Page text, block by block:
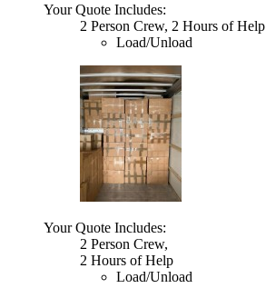
Your Quote Includes:
2 Person Crew, 2 Hours of Help
Load/Unload
Your Quote Includes:
2 Person Crew,
2 Hours of Help
Load/Unload